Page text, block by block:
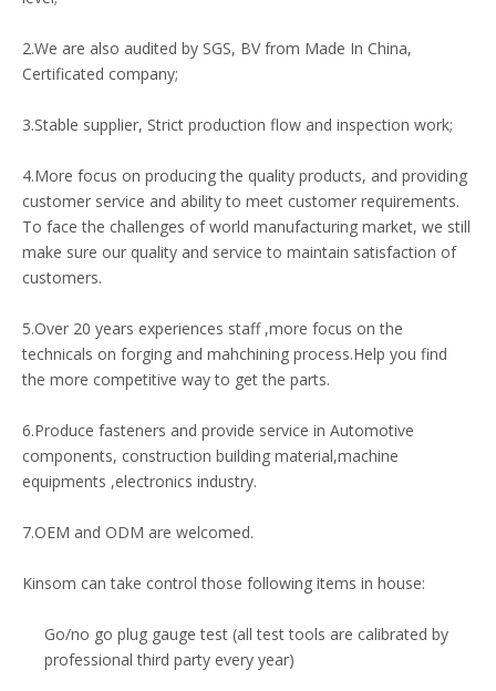
2.We are also audited by SGS, BV from Made In China,
Certificated company;
3.Stable supplier, Strict production flow and inspection work;
4.More focus on producing the quality products, and providing
customer service and ability to meet customer requirements.
To face the challenges of world manufacturing market, we still
make sure our quality and service to maintain satisfaction of
customers.
5.Over 20 years experiences staff ,more focus on the
technicals on forging and mahchining process.Help you find
the more competitive way to get the parts.
6.Produce fasteners and provide service in Automotive
components, construction building material,machine
equipments ,electronics industry.
7.OEM and ODM are welcomed.
Kinsom can take control those following items in house:
Go/no go plug gauge test (all test tools are calibrated by
professional third party every year)